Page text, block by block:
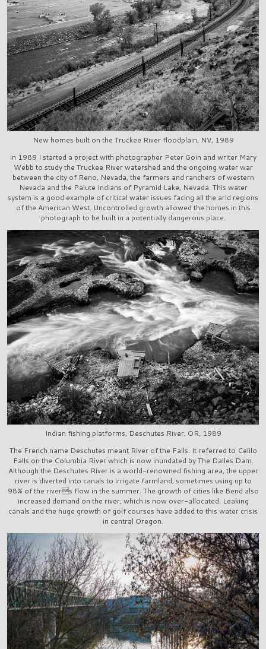
New homes built on the Truckee River floodplain, NV, 1989
In 1989 I started a project with photographer Peter Goin and writer Mary
Webb to study the Truckee River watershed and the ongoing water war
between the city of Reno, Nevada, the farmers and ranchers of western
Nevada and the Paiute Indians of Pyramid Lake, Nevada. This water
system is a good example of critical water issues facing all the arid regions
of the American West. Uncontrolled growth allowed the homes in this
photograph to be built in a potentially dangerous place.
Indian fishing platforms, Deschutes River, OR, 1989
The French name Deschutes meant River of the Falls. It referred to Celilo
Falls on the Columbia River which is now inundated by The Dalles Dam.
Although the Deschutes River is a world-renowned fishing area, the upper
river is diverted into canals to irrigate farmland, sometimes using up to
98% of the rivers flow in the summer. The growth of cities like Bend also
increased demand on the river, which is now over-allocated. Leaking
canals and the huge growth of golf courses have added to this water crisis
in central Oregon.